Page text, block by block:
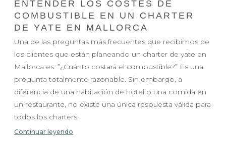
ENTENDER LOS COSTES DE
COMBUSTIBLE EN UN CHARTER
DE YATE EN MALLORCA
Una de las preguntas más frecuentes que recibimos de
los clientes que están planeando un charter de yate en
Mallorca es: ”¿Cuánto costará el combustible?” Es una
pregunta totalmente razonable. Sin embargo, a
diferencia de una habitación de hotel o una comida en
un restaurante, no existe una única respuesta válida para
todos los charters.
Continuar leyendo